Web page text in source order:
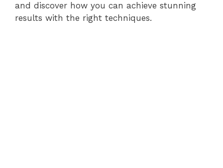
and discover how you can achieve stunning
results with the right techniques.